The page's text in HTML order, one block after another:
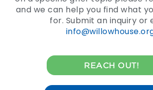
and we can help you find what
for. Submit an inquiry or
REACH OUT!